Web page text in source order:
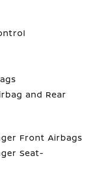
and Rear
Front Airbags
Seat-